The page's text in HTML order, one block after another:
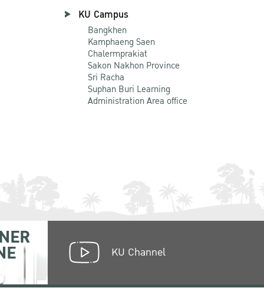
KU Campus
Bangkhen
Kamphaeng Saen
Chalermprakiat
Sakon Nakhon Province
Sri Racha
Suphan Buri Learning
Administration Area office
KU Channel